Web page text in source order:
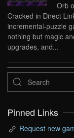
Orb
Cracked in Direct
incremental-puzzle
nothing but magic
upgrades, and...
Pinned Links
Request new